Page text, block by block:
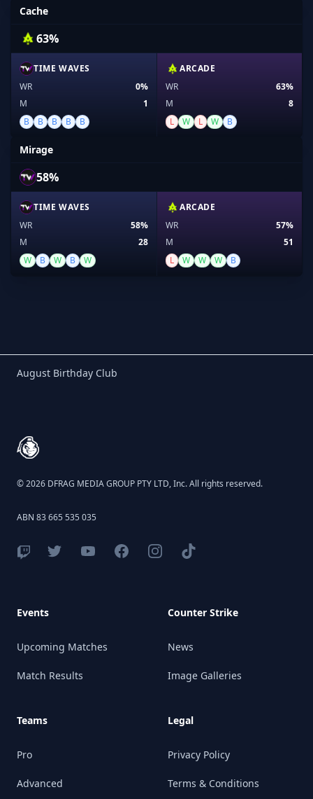
Cache
63%
TIME WAVES
WR
0%
M
1
B
B B B B
ARCADE
WR
63%
M
8
L
W L W B
Mirage
58%
TIME WAVES
WR
58%
M
28
W
B W B W
ARCADE
WR
57%
M
51
L
W W W B
Birthday Club
August Birthday Club
© 2026 DFRAG MEDIA GROUP PTY LTD, Inc. All rights reserved.
ABN 83 665 535 035
Events
Upcoming Matches
Match Results
Teams
Pro
Advanced
Counter Strike
News
Image Galleries
Legal
Privacy Policy
Terms & Conditions